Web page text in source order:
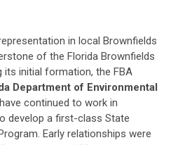
in local Brownfields
of the Florida Brownfields
its initial formation, the FBA
Department of Environmental
continued to work in
develop a first-class State
Early relationships were